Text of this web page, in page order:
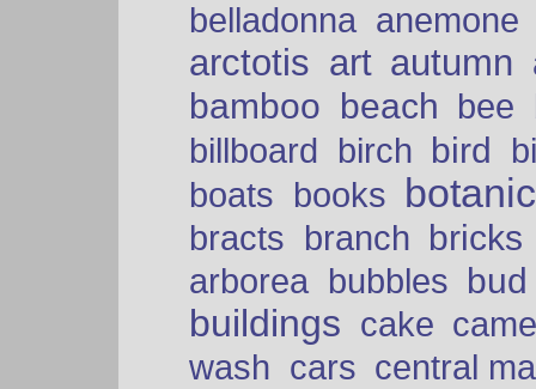
belladonna anemone
arctotis art autumn
bamboo beach bee
billboard birch bird
boats books
bracts branch bricks
arborea bubbles bud
buildings cake
wash cars central